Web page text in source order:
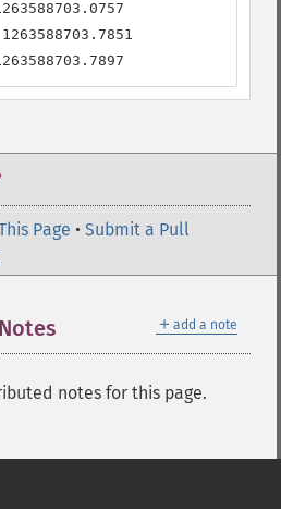
Page • Submit a Pull
＋ add a note
notes for this page.